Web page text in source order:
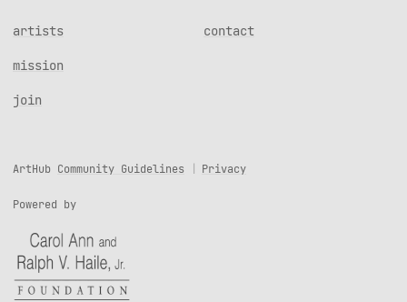
artists
mission
join
contact
ArtHub Community Guidelines Privacy
Powered by